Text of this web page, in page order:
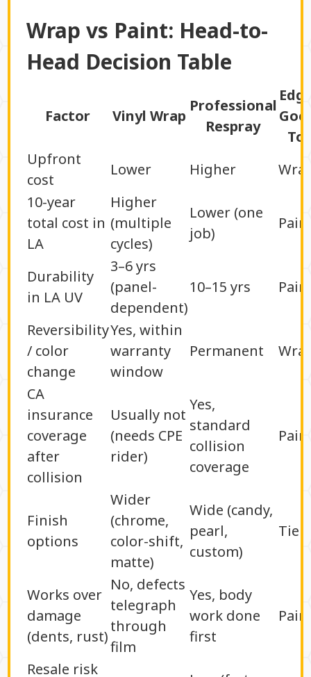
Wrap vs Paint: Head-to-
Head Decision Table
Factor Vinyl Wrap
Professional
Respray
To
Upfront
cost
Lower Higher
10-year
total cost in
LA
Higher
(multiple
cycles)
Lower (one
job)
Durability
in LA UV
3–6 yrs
(panel-
dependent)
10–15 yrs
Reversibility
/ color
change
Yes, within
warranty
window
Permanent
CA
insurance
coverage
after
collision
Usually not
(needs CPE
rider)
Yes,
standard
collision
coverage
Finish
options
Wider
(chrome,
color-shift,
matte)
Wide (candy,
pearl,
custom)
Tie
Works over
damage
(dents, rust)
No, defects
telegraph
through
film
Yes, body
work done
first
Resale risk